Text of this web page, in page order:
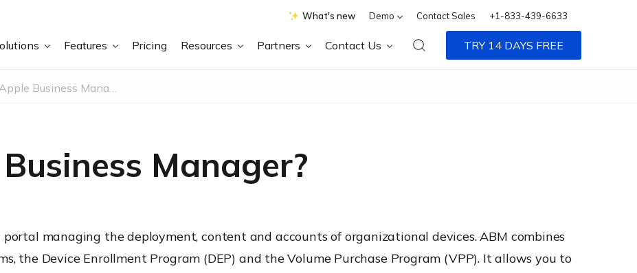
What's new Demo Contact Sales +1-833-439-6633
Features Pricing Resources Partners Contact Us TRY 14 DAYS FREE
Manager?
managing the deployment, content and accounts of organizational devices. ABM combines
the Device Enrollment Program (DEP) and the Volume Purchase Program (VPP). It allows you to